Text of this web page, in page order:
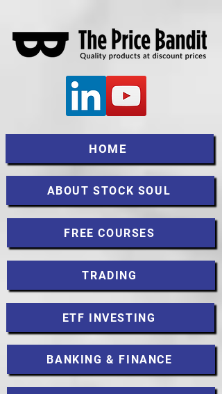
HOME
ABOUT STOCK SOUL
FREE COURSES
TRADING
ETF INVESTING
BANKING & FINANCE